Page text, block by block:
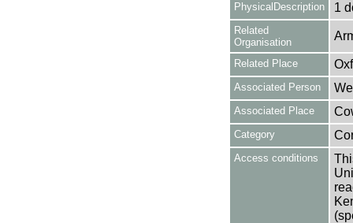
PhysicalDescription
1
Related
Organisation
Related Place
Associated Person
Associated Place
Category
Access conditions